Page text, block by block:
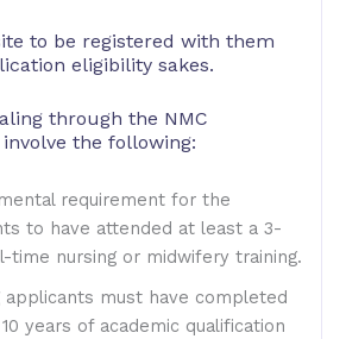
to be registered with them
eligibility sakes.
through the NMC
the following:
requirement for the
to have attended at least a 3-
time nursing or midwifery training.
applicants must have completed
years of academic qualification